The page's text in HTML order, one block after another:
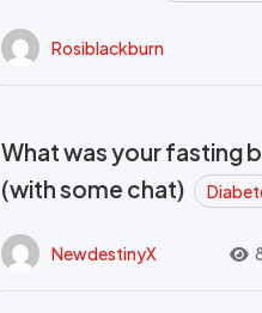
Rosiblackburn
What was your fasting
(with some chat)
NewdestinyX